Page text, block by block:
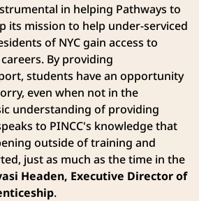
in helping Pathways to
its mission to help under-serviced
of NYC gain access to
By providing
students have an opportunity
even when not in the
understanding of providing
to PINCC's knowledge that
outside of training and
just as much as the time in the
Headen, Executive Director of
.